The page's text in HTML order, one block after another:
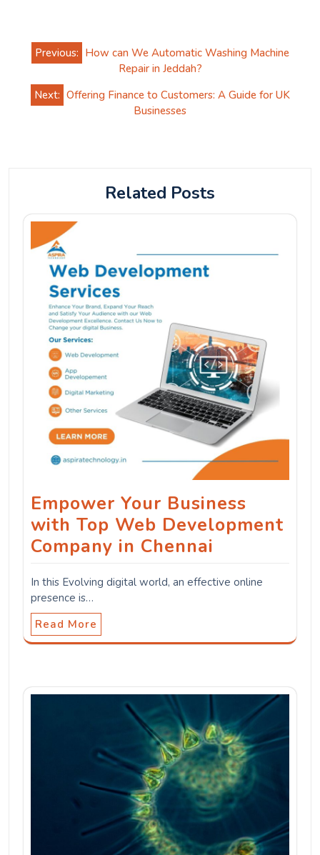
Post
navigation
Previous: How can We Automatic Washing Machine
Repair in Jeddah?
Next: Offering Finance to Customers: A Guide for UK
Businesses
Related Posts
Empower Your Business
with Top Web Development
Company in Chennai
In this Evolving digital world, an effective online
presence is…
Read More